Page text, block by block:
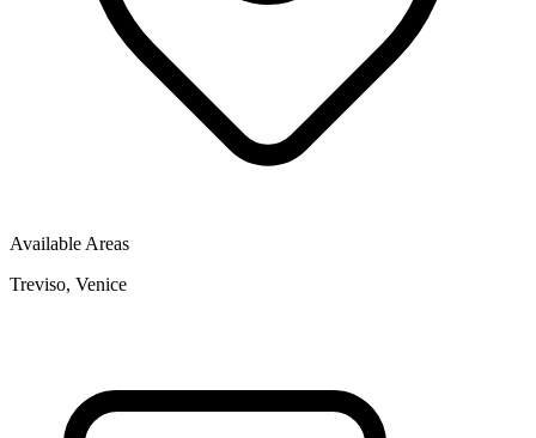
Available Areas
Treviso, Venice